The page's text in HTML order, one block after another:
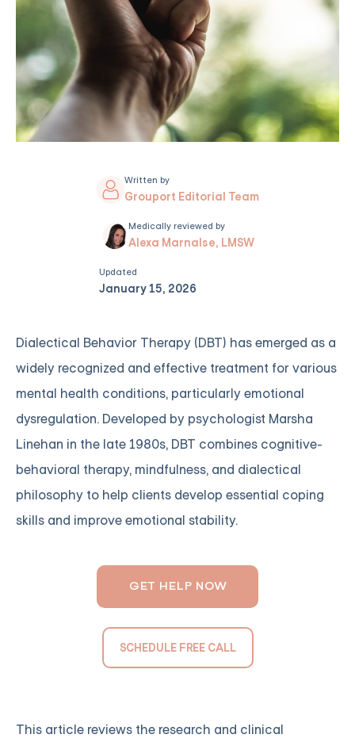
Written by
Grouport Editorial Team
Medically reviewed by
Alexa Marnalse, LMSW
Updated
January 15, 2026
Dialectical Behavior Therapy (DBT) has emerged as a
widely recognized and effective treatment for various
mental health conditions, particularly emotional
dysregulation. Developed by psychologist Marsha
Linehan in the late 1980s, DBT combines cognitive-
behavioral therapy, mindfulness, and dialectical
philosophy to help clients develop essential coping
skills and improve emotional stability.
GET HELP NOW
SCHEDULE FREE CALL
This article reviews the research and clinical